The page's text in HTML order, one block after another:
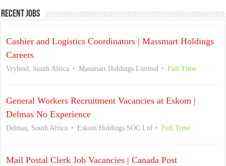
Recent Jobs
Cashier and Logistics Coordinators | Massmart Holdings
Careers
Vryheid, South Africa Massmart Holdings Limited Full Time
General Workers Recruitment Vacancies at Eskom |
Delmas No Experience
Delmas, South Africa Eskom Holdings SOC Ltd Full Time
Mail Postal Clerk Job Vacancies | Canada Post